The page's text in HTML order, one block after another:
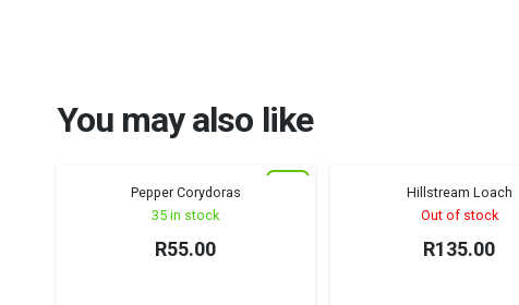
You may also like
Pepper Corydoras
35 in stock
R55.00
Algae Eating
Hillstream Loach
Out of stock
R135.00